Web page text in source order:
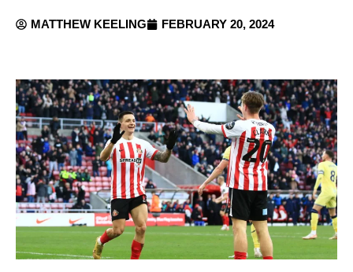
MATTHEW KEELING FEBRUARY 20, 2024